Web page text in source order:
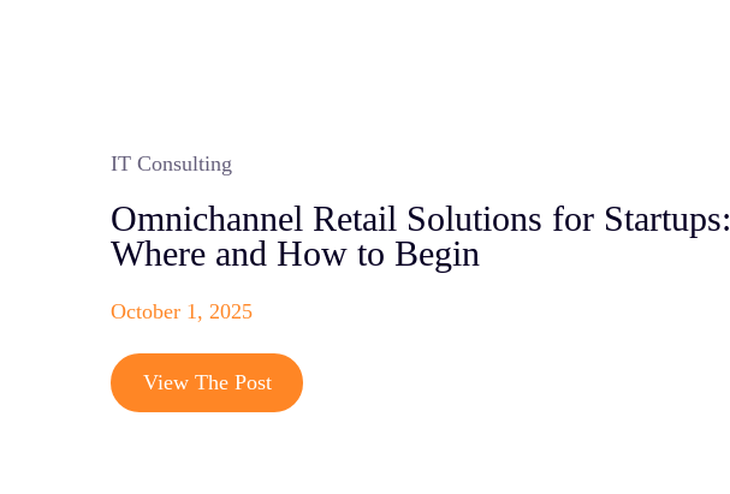
IT Consulting
Omnichannel Retail Solutions for Startups:
Where and How to Begin
October 1, 2025
View The Post